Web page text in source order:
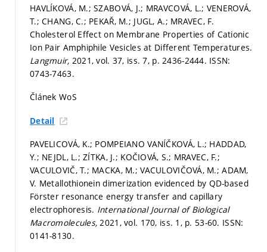
HAVLÍKOVÁ, M.; SZABOVÁ, J.; MRAVCOVÁ, L.; VENEROVÁ,
T.; CHANG, C.; PEKAŘ, M.; JUGL, A.; MRAVEC, F.
Cholesterol Effect on Membrane Properties of Cationic
Ion Pair Amphiphile Vesicles at Different Temperatures.
Langmuir, 2021, vol. 37, iss. 7, p. 2436-2444. ISSN:
0743-7463.
Článek WoS
Detail
PAVELICOVÁ, K.; POMPEIANO VANÍČKOVÁ, L.; HADDAD,
Y.; NEJDL, L.; ZÍTKA, J.; KOČIOVÁ, S.; MRAVEC, F.;
VACULOVIČ, T.; MACKA, M.; VACULOVIČOVÁ, M.; ADAM,
V. Metallothionein dimerization evidenced by QD-based
Förster resonance energy transfer and capillary
electrophoresis. International Journal of Biological
Macromolecules,2021, vol. 170, iss. 1, p. 53-60. ISSN:
0141-8130.